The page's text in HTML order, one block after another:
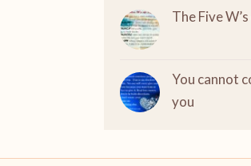
The Five
You cannot
you